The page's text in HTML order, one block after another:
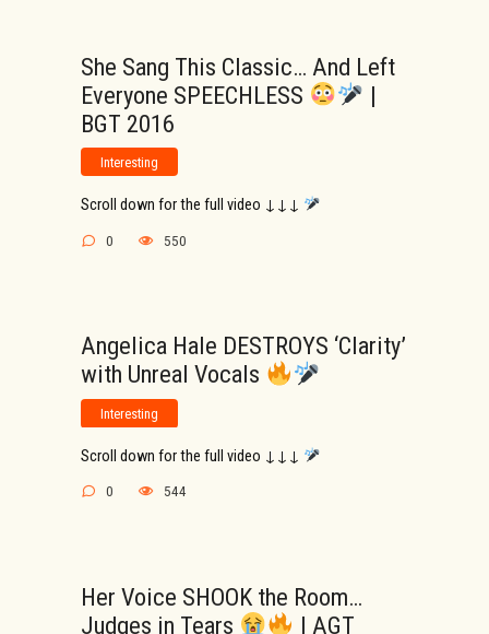
She Sang This Classic… And Left
Everyone SPEECHLESS
|
BGT 2016
Interesting
Scroll down for the full video ↓↓↓
0 550
Angelica Hale DESTROYS ‘Clarity’
with Unreal Vocals
Interesting
Scroll down for the full video ↓↓↓
0 544
Her Voice SHOOK the Room…
Judges in Tears
| AGT